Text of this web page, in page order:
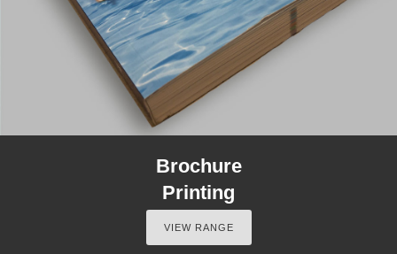
Brochure
Printing
VIEW RANGE